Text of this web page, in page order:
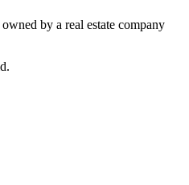
by a real estate company